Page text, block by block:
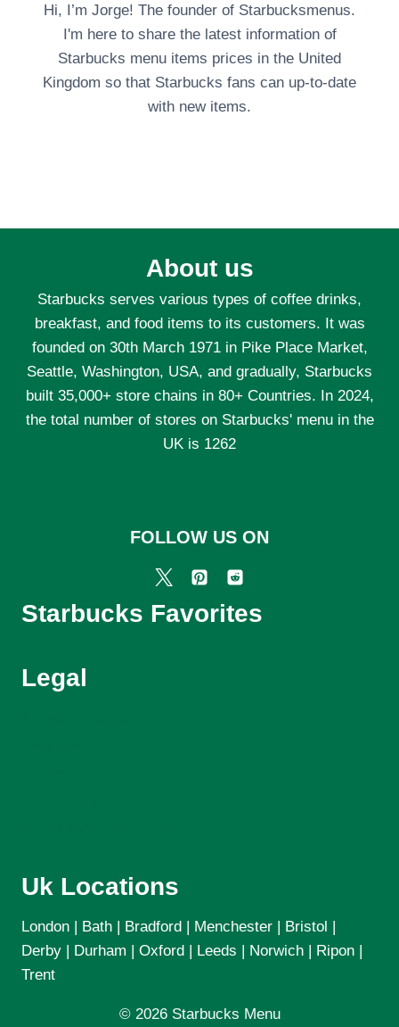
Hi, I’m Jorge! The founder of Starbucksmenus.
I'm here to share the latest information of
Starbucks menu items prices in the United
Kingdom so that Starbucks fans can up-to-date
with new items.
About us
Starbucks serves various types of coffee drinks,
breakfast, and food items to its customers. It was
founded on 30th March 1971 in Pike Place Market,
Seattle, Washington, USA, and gradually, Starbucks
built 35,000+ store chains in 80+ Countries. In 2024,
the total number of stores on Starbucks' menu in the
UK is 1262
FOLLOW US ON
Starbucks Favorites
Legal
Uk Locations
London | Bath | Bradford | Menchester | Bristol |
Derby | Durham | Oxford | Leeds | Norwich | Ripon |
Trent
© 2026 Starbucks Menu